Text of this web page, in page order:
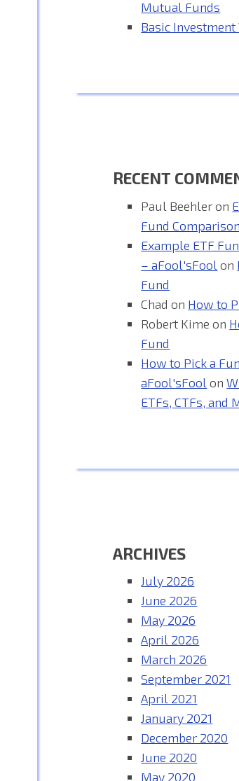
Mutual Funds
Basic
RECENT
Paul Beehleron
Fund Comparison
Example ETF
– aFool'sFool on
Fund
Chad on How to
Robert Kime on
Fund
How to Pick a
aFool'sFool on
ETFs, CTFs, and
ARCHIVES
July 2026
June 2026
May 2026
April 2026
March 2026
September 2021
April 2021
January 2021
December 2020
June 2020
May 2020